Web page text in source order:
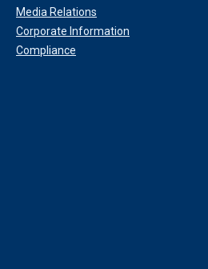
Media Relations
Corporate Information
Compliance